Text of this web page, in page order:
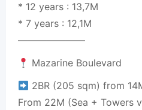
* 12 years : 13,7M
* 7 years : 12,1M
———————
Mazarine Boulevard
2BR (205 sqm) from
From 22M (Sea + Towers